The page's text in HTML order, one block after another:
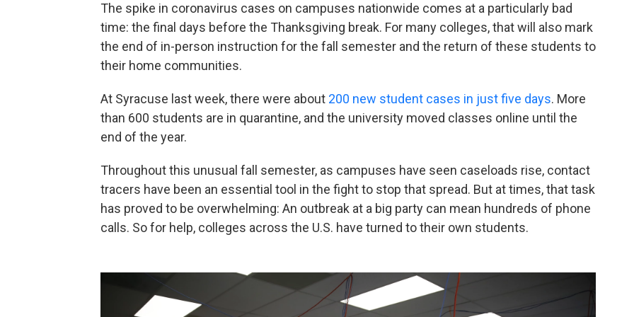
The spike in coronavirus cases on campuses nationwide comes at a particularly bad
time: the final days before the Thanksgiving break. For many colleges, that will also mark
the end of in-person instruction for the fall semester and the return of these students to
their home communities.
At Syracuse last week, there were about 200 new student cases in just five days. More
than 600 students are in quarantine, and the university moved classes online until the
end of the year.
Throughout this unusual fall semester, as campuses have seen caseloads rise, contact
tracers have been an essential tool in the fight to stop that spread. But at times, that task
has proved to be overwhelming: An outbreak at a big party can mean hundreds of phone
calls. So for help, colleges across the U.S. have turned to their own students.